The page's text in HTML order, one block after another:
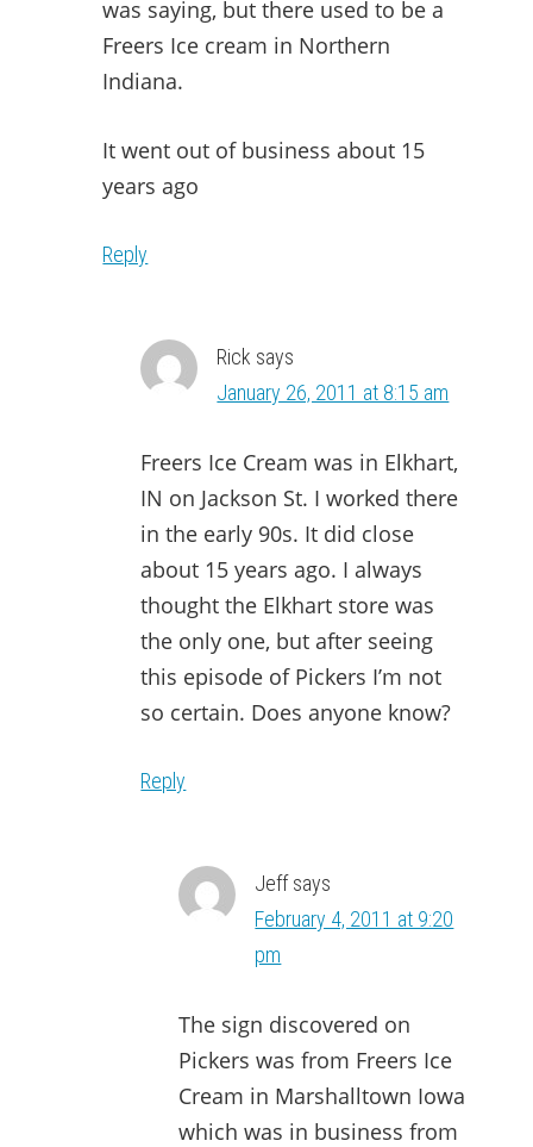
was saying, but there used to be a
Freers Ice cream in Northern
Indiana.
It went out of business about 15
years ago
Reply
Rick says
January 26, 2011 at 8:15 am
Freers Ice Cream was in Elkhart,
IN on Jackson St. I worked there
in the early 90s. It did close
about 15 years ago. I always
thought the Elkhart store was
the only one, but after seeing
this episode of Pickers I’m not
so certain. Does anyone know?
Reply
Jeff says
February 4, 2011 at 9:20
pm
The sign discovered on
Pickers was from Freers Ice
Cream in Marshalltown Iowa
which was in business from